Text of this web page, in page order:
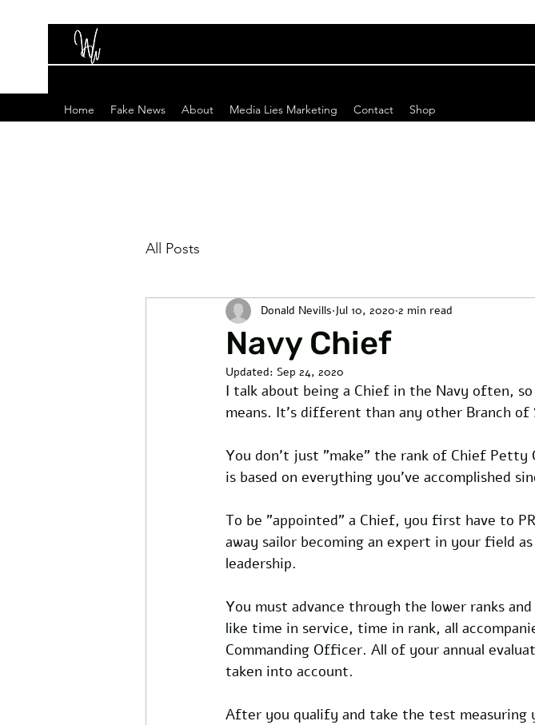
Home Fake News About Media Lies Marketing Contact Shop
All Posts
Navy Chief
Donald Nevills Jul 10, 2020 2 min read
Updated: Sep 24, 2020
I talk about being a Chief in the Navy often,
means. It's different than any other Branch of
You don't just "make" the rank of Chief
is based on everything you've accomplished
To be "appointed" a Chief, you first have to
away sailor becoming an expert in your field
leadership.
You must advance through the lower ranks
like time in service, time in rank, all
Commanding Officer. All of your annual
taken into account.
After you qualify and take the test measuring